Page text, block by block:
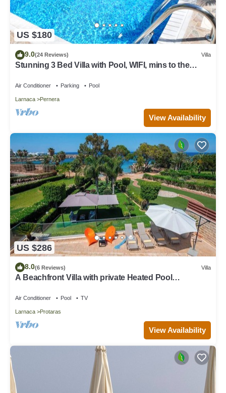
US $180
9.0(24 Reviews) Villa
Stunning 3 Bed Villa with Pool, WIFI, mins to the
Air Conditioner Parking Pool
Larnaca Pernera
View Availability
US $286
8.0(6 Reviews) Villa
A Beachfront Villa with private Heated Pool
Air Conditioner Pool TV
Larnaca Protaras
View Availability